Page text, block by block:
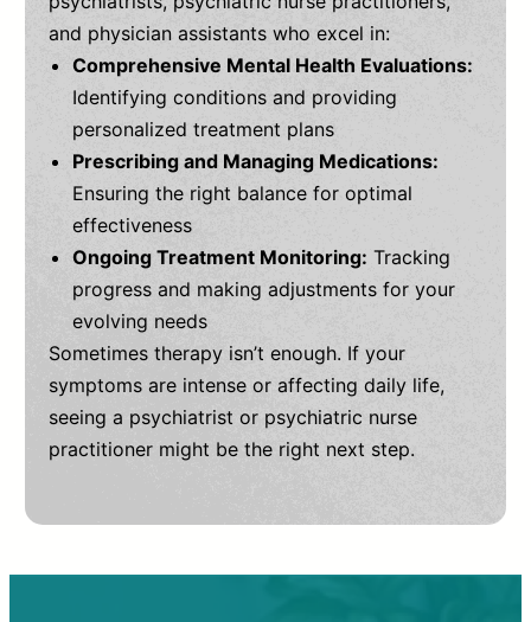
and physician assistants who excel in:
Comprehensive Mental Health Evaluations:
Identifying conditions and providing
personalized treatment plans
Prescribing and Managing Medications:
Ensuring the right balance for optimal
effectiveness
Ongoing Treatment Monitoring: Tracking
progress and making adjustments for your
evolving needs
Sometimes therapy isn’t enough. If your
symptoms are intense or affecting daily life,
seeing a psychiatrist or psychiatric nurse
practitioner might be the right next step.